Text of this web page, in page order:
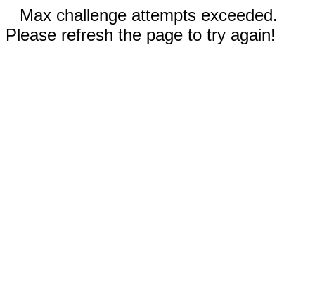
Max challenge attempts exceeded.
Please refresh the page to try again!